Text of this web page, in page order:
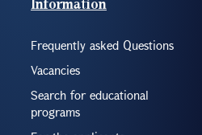
Frequently asked Questions
Vacancies
Search for educational
programs